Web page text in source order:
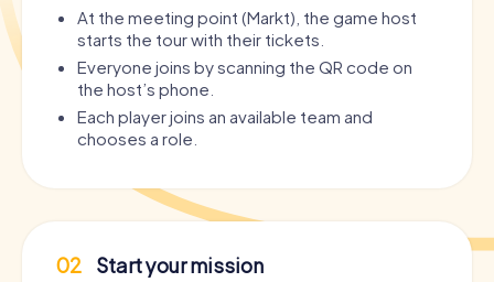
At the meeting point (Markt), the game host
starts the tour with their tickets.
Everyone joins by scanning the QR code on
the host’s phone.
Each player joins an available team and
chooses a role.
02 Start your mission